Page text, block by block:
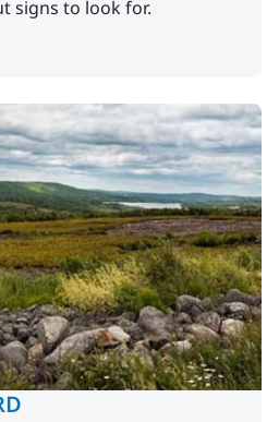
signs to look for.